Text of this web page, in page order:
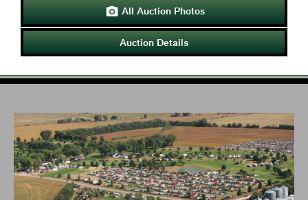
 All Auction Photos
Auction Details